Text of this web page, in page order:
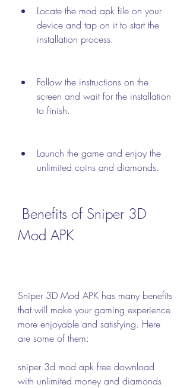
Locate the mod apk file on your
device and tap on it to start the
installation process.
Follow the instructions on the
screen and wait for the installation
to finish.
Launch the game and enjoy the
unlimited coins and diamonds.
Mod APK
Sniper 3D Mod APK has many benefits
that will make your gaming experience
more enjoyable and satisfying. Here
are some of them:
sniper 3d mod apk free download
with unlimited money and diamonds